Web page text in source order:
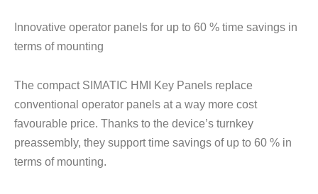
Innovative operator panels for up to 60 % time savings in
terms of mounting
The compact SIMATIC HMI Key Panels replace
conventional operator panels at a way more cost
favourable price. Thanks to the device’s turnkey
preassembly, they support time savings of up to 60 % in
terms of mounting.